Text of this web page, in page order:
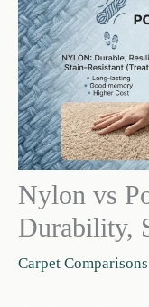
Nylon vs
Durability,
Carpet Comparisons